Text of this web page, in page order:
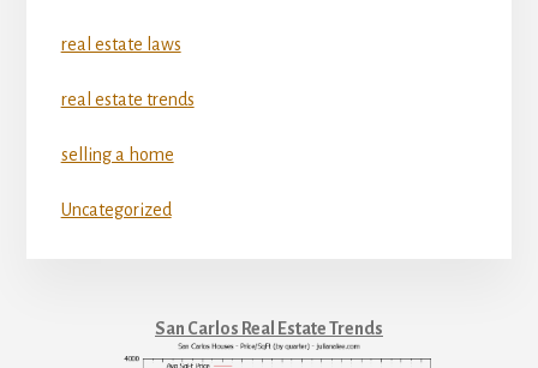
real estate laws
real estate trends
selling a home
Uncategorized
San Carlos Real Estate Trends